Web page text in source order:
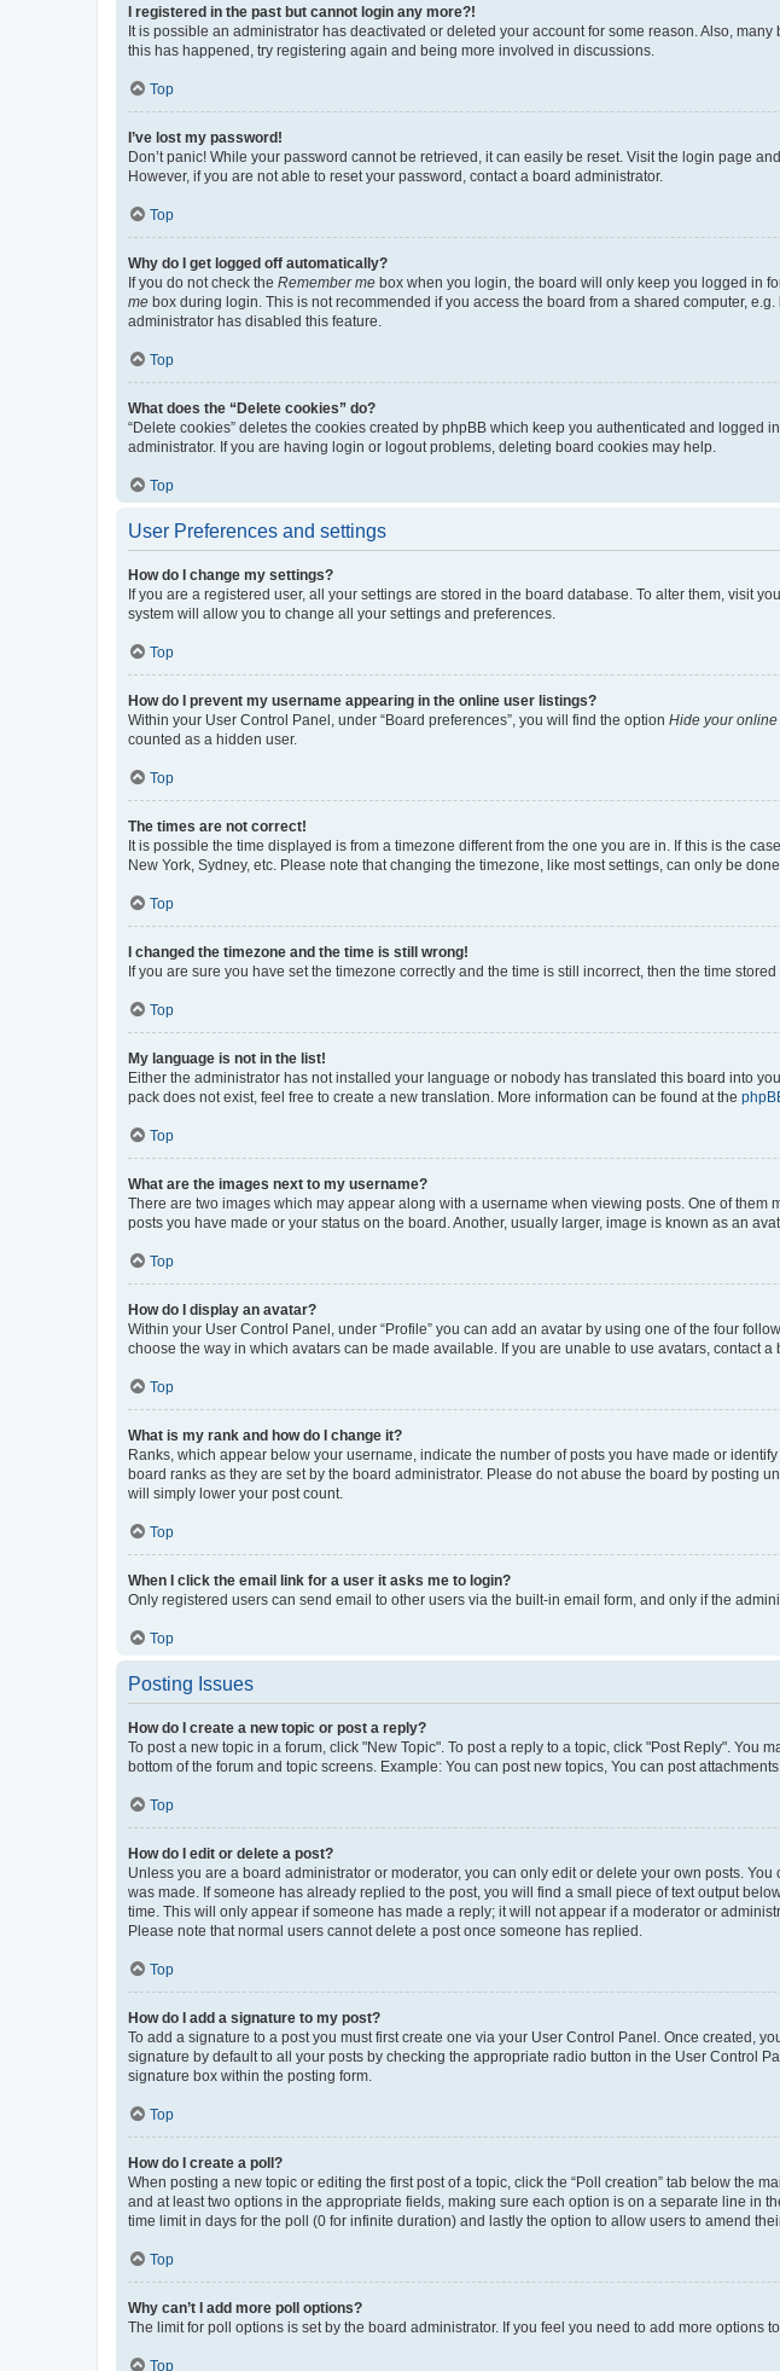
I registered in the past but cannot login any more?!
It is possible an administrator has deactivated or deleted your account for some reason. Also,
this has happened, try registering again and being more involved in discussions.
Top
I’ve lost my password!
Don’t panic! While your password cannot be retrieved, it can easily be reset. Visit the login page
However, if you are not able to reset your password, contact a board administrator.
Top
Why do I get logged off automatically?
If you do not check the Remember me box when you login, the board will only keep you logged in
me box during login. This is not recommended if you access the board from a shared computer,
administrator has disabled this feature.
Top
What does the “Delete cookies” do?
“Delete cookies” deletes the cookies created by phpBB which keep you authenticated and
administrator. If you are having login or logout problems, deleting board cookies may help.
Top
User Preferences and settings
How do I change my settings?
If you are a registered user, all your settings are stored in the board database. To alter them, visit
system will allow you to change all your settings and preferences.
Top
How do I prevent my username appearing in the online user listings?
Within your User Control Panel, under “Board preferences”, you will find the option Hide your online
counted as a hidden user.
Top
The times are not correct!
It is possible the time displayed is from a timezone different from the one you are in. If this is the
New York, Sydney, etc. Please note that changing the timezone, like most settings, can only be
Top
I changed the timezone and the time is still wrong!
If you are sure you have set the timezone correctly and the time is still incorrect, then the time
Top
My language is not in the list!
Either the administrator has not installed your language or nobody has translated this board into
pack does not exist, feel free to create a new translation. More information can be found at the
Top
What are the images next to my username?
There are two images which may appear along with a username when viewing posts. One of
posts you have made or your status on the board. Another, usually larger, image is known as an
Top
How do I display an avatar?
Within your User Control Panel, under “Profile” you can add an avatar by using one of the four
choose the way in which avatars can be made available. If you are unable to use avatars, contact a
Top
What is my rank and how do I change it?
Ranks, which appear below your username, indicate the number of posts you have made or
board ranks as they are set by the board administrator. Please do not abuse the board by posting
will simply lower your post count.
Top
When I click the email link for a user it asks me to login?
Only registered users can send email to other users via the built-in email form, and only if the
Top
Posting Issues
How do I create a new topic or post a reply?
To post a new topic in a forum, click "New Topic". To post a reply to a topic, click "Post Reply".
bottom of the forum and topic screens. Example: You can post new topics, You can post
Top
How do I edit or delete a post?
Unless you are a board administrator or moderator, you can only edit or delete your own posts.
was made. If someone has already replied to the post, you will find a small piece of text output
time. This will only appear if someone has made a reply; it will not appear if a moderator or
Please note that normal users cannot delete a post once someone has replied.
Top
How do I add a signature to my post?
To add a signature to a post you must first create one via your User Control Panel. Once created,
signature by default to all your posts by checking the appropriate radio button in the User Control
signature box within the posting form.
Top
How do I create a poll?
When posting a new topic or editing the first post of a topic, click the “Poll creation” tab below the
and at least two options in the appropriate fields, making sure each option is on a separate line in
time limit in days for the poll (0 for infinite duration) and lastly the option to allow users to amend
Top
Why can’t I add more poll options?
The limit for poll options is set by the board administrator. If you feel you need to add more options
Top